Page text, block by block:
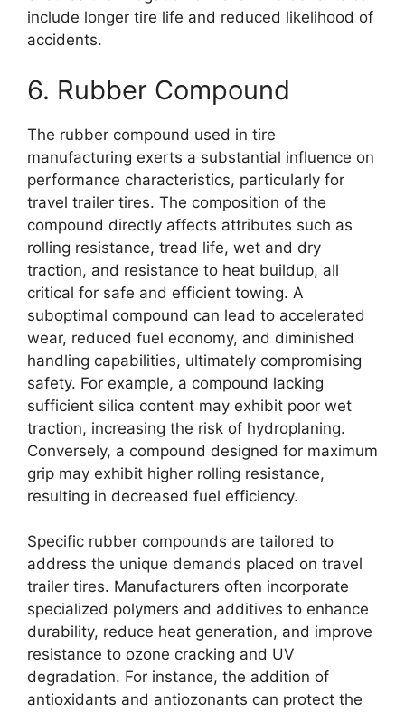
include longer tire life and reduced likelihood of
accidents.
6. Rubber Compound
The rubber compound used in tire
manufacturing exerts a substantial influence on
performance characteristics, particularly for
travel trailer tires. The composition of the
compound directly affects attributes such as
rolling resistance, tread life, wet and dry
traction, and resistance to heat buildup, all
critical for safe and efficient towing. A
suboptimal compound can lead to accelerated
wear, reduced fuel economy, and diminished
handling capabilities, ultimately compromising
safety. For example, a compound lacking
sufficient silica content may exhibit poor wet
traction, increasing the risk of hydroplaning.
Conversely, a compound designed for maximum
grip may exhibit higher rolling resistance,
resulting in decreased fuel efficiency.
Specific rubber compounds are tailored to
address the unique demands placed on travel
trailer tires. Manufacturers often incorporate
specialized polymers and additives to enhance
durability, reduce heat generation, and improve
resistance to ozone cracking and UV
degradation. For instance, the addition of
antioxidants and antiozonants can protect the